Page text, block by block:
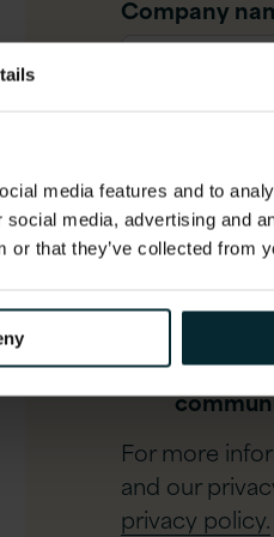
media features and to
media, advertising and
or that they’ve collected from
Company
Phone
I agree
process
For more
and our
privacy policy.